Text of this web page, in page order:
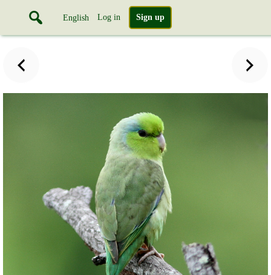
English Log in Sign up